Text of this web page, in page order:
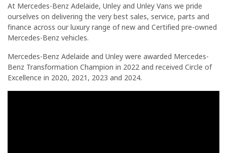
At Mercedes-Benz Adelaide, Unley and Unley Vans we pride
ourselves on delivering the very best sales, service, parts and
finance across our luxury range of new and Certified pre-owned
Mercedes-Benz vehicles.
Mercedes-Benz Adelaide and Unley were awarded Mercedes-
Benz Transformation Champion in 2022 and received Circle of
Excellence in 2020, 2021, 2023 and 2024.